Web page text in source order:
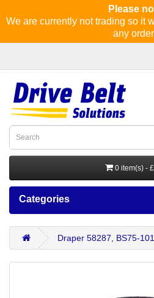
Please
We are currently not trading so it
any
0 item(s) -
Categories
Draper 58287, BS75-